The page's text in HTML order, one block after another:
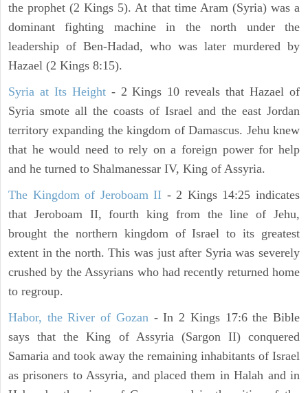
the prophet (2 Kings 5). At that time Aram (Syria) was a
dominant fighting machine in the north under the
leadership of Ben-Hadad, who was later murdered by
Hazael (2 Kings 8:15).
Syria at Its Height- 2 Kings 10 reveals that Hazael of
Syria smote all the coasts of Israel and the east Jordan
territory expanding the kingdom of Damascus. Jehu knew
that he would need to rely on a foreign power for help
and he turned to Shalmanessar IV, King of Assyria.
The Kingdom of Jeroboam II - 2 Kings 14:25 indicates
that Jeroboam II, fourth king from the line of Jehu,
brought the northern kingdom of Israel to its greatest
extent in the north. This was just after Syria was severely
crushed by the Assyrians who had recently returned home
to regroup.
Habor, the River of Gozan- In 2 Kings 17:6 the Bible
says that the King of Assyria (Sargon II) conquered
Samaria and took away the remaining inhabitants of Israel
as prisoners to Assyria, and placed them in Halah and in